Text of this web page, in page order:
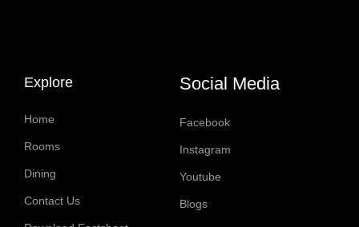
Explore
Home
Rooms
Dining
Contact Us
Social Media
Facebook
Instagram
Youtube
Blogs